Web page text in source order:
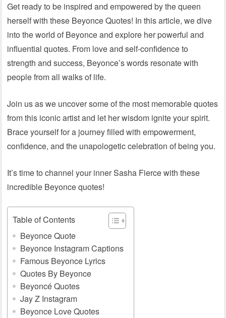
Get ready to be inspired and empowered by the queen
herself with these Beyonce Quotes! In this article, we dive
into the world of Beyonce and explore her powerful and
influential quotes. From love and self-confidence to
strength and success, Beyonce’s words resonate with
people from all walks of life.
Join us as we uncover some of the most memorable quotes
from this iconic artist and let her wisdom ignite your spirit.
Brace yourself for a journey filled with empowerment,
confidence, and the unapologetic celebration of being you.
It’s time to channel your inner Sasha Fierce with these
incredible Beyonce quotes!
Table of Contents
Beyonce Quote
Beyonce Instagram Captions
Famous Beyonce Lyrics
Quotes By Beyonce
Beyoncé Quotes
Jay Z Instagram
Beyonce Love Quotes